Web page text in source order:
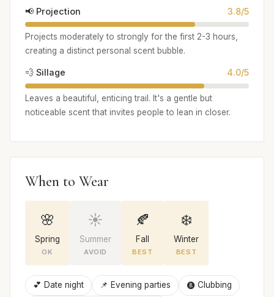
📢 Projection 3.8/5
Projects moderately to strongly for the first 2-3 hours,
creating a distinct personal scent bubble.
💨 Sillage 4.0/5
Leaves a beautiful, enticing trail. It's a gentle but
noticeable scent that invites people to lean in closer.
When to Wear
🌸
Spring
OK
☀️
Summer
AVOID
🍂
Fall
BEST
❄️
Winter
BEST
💕 Date night 📌 Evening parties 🩩 Clubbing